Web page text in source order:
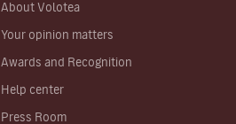
About Volotea
Your opinion matters
Awards and Recognition
Help center
Press Room